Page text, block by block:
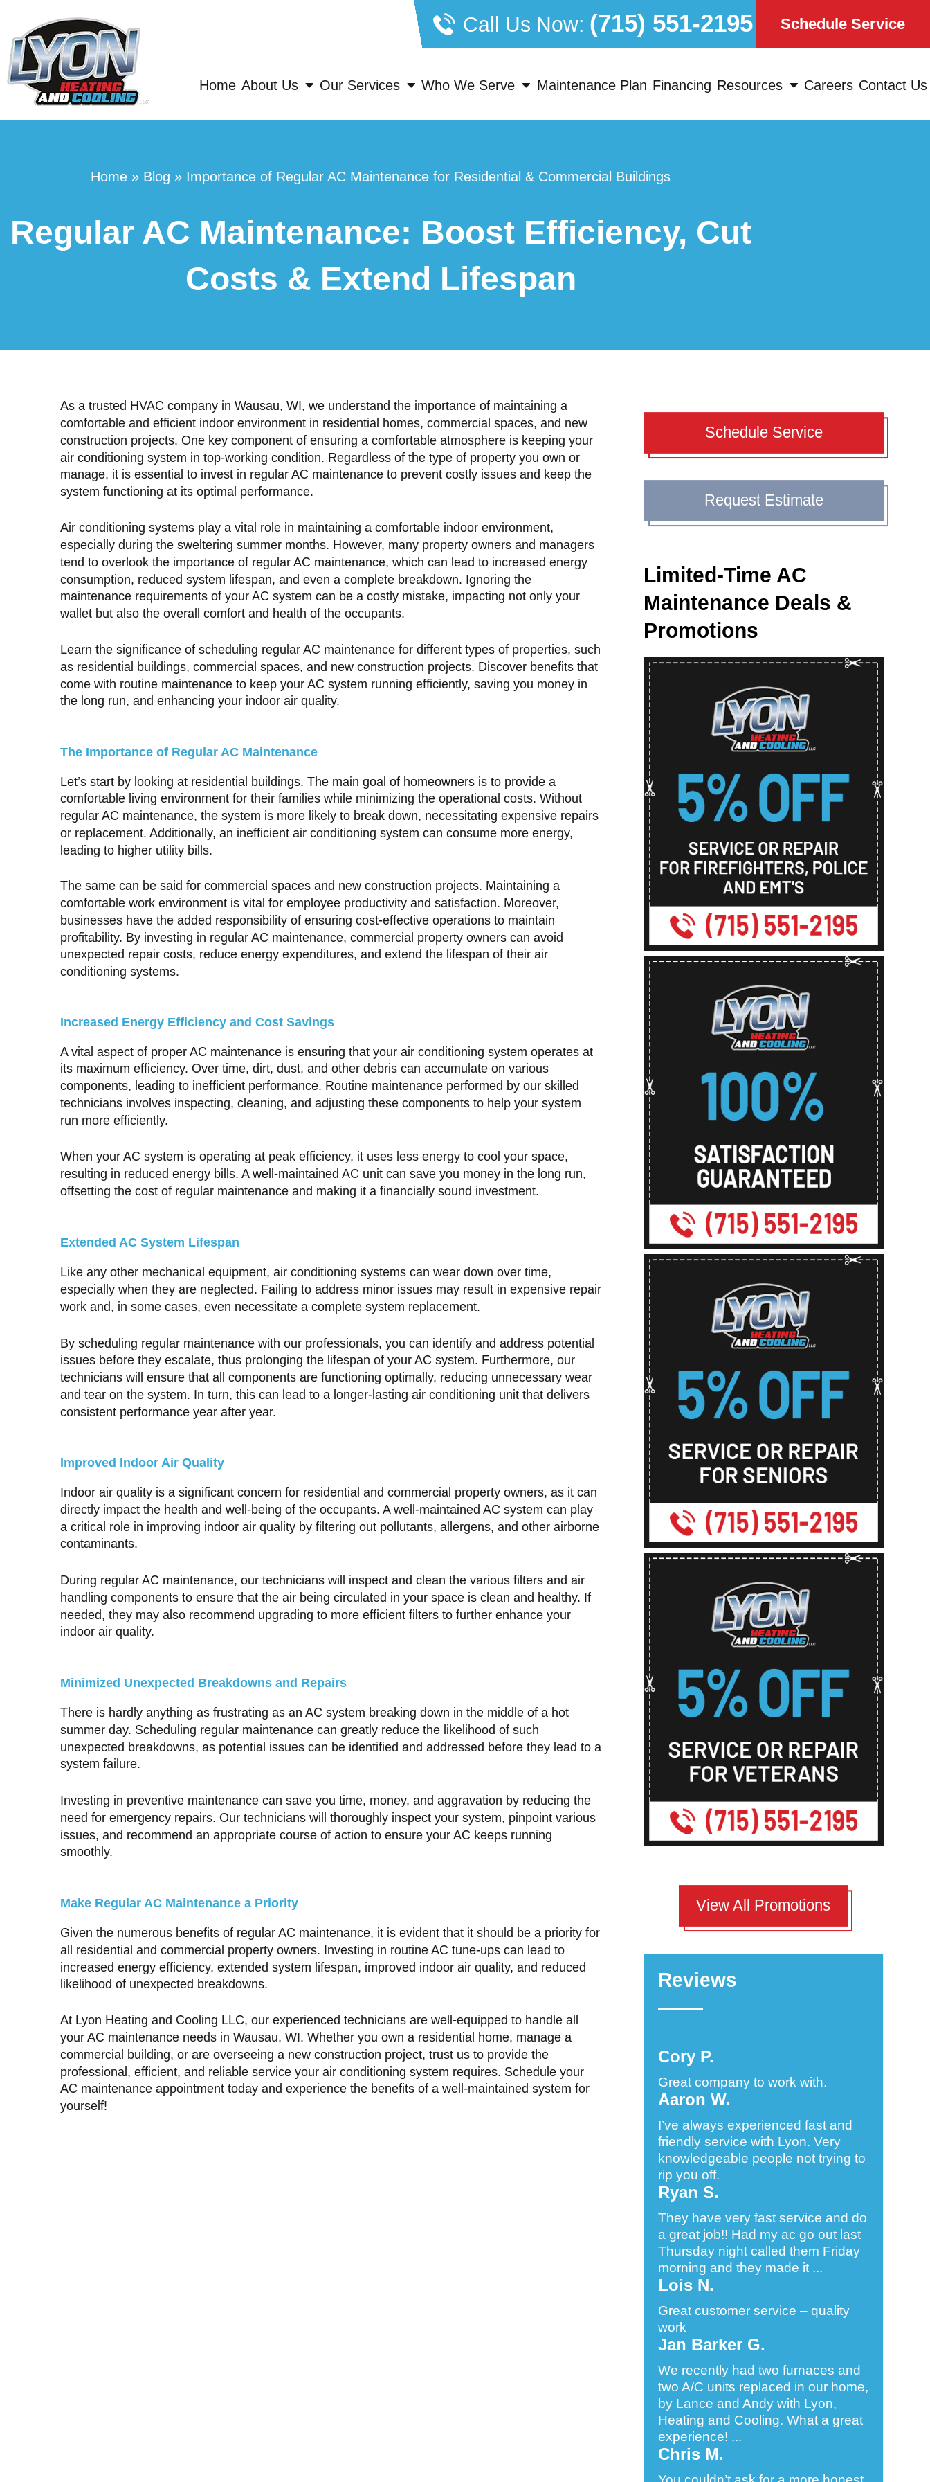
Call Us Now: (715) 551-2195 Schedule Service
Home About Us Our Services Who We Serve Maintenance Plan Financing Resources Careers Contact Us
Home » Blog » Importance of Regular AC Maintenance for Residential & Commercial Buildings
Regular AC Maintenance: Boost Efficiency, Cut
Costs & Extend Lifespan
As a trusted HVAC company in Wausau, WI, we understand the importance of maintaining a
comfortable and efficient indoor environment in residential homes, commercial spaces, and new
construction projects. One key component of ensuring a comfortable atmosphere is keeping your
air conditioning system in top-working condition. Regardless of the type of property you own or
manage, it is essential to invest in regular AC maintenance to prevent costly issues and keep the
system functioning at its optimal performance.
Air conditioning systems play a vital role in maintaining a comfortable indoor environment,
especially during the sweltering summer months. However, many property owners and managers
tend to overlook the importance of regular AC maintenance, which can lead to increased energy
consumption, reduced system lifespan, and even a complete breakdown. Ignoring the
maintenance requirements of your AC system can be a costly mistake, impacting not only your
wallet but also the overall comfort and health of the occupants.
Learn the significance of scheduling regular AC maintenance for different types of properties, such
as residential buildings, commercial spaces, and new construction projects. Discover benefits that
come with routine maintenance to keep your AC system running efficiently, saving you money in
the long run, and enhancing your indoor air quality.
The Importance of Regular AC Maintenance
Let’s start by looking at residential buildings. The main goal of homeowners is to provide a
comfortable living environment for their families while minimizing the operational costs. Without
regular AC maintenance, the system is more likely to break down, necessitating expensive repairs
or replacement. Additionally, an inefficient air conditioning system can consume more energy,
leading to higher utility bills.
The same can be said for commercial spaces and new construction projects. Maintaining a
comfortable work environment is vital for employee productivity and satisfaction. Moreover,
businesses have the added responsibility of ensuring cost-effective operations to maintain
profitability. By investing in regular AC maintenance, commercial property owners can avoid
unexpected repair costs, reduce energy expenditures, and extend the lifespan of their air
conditioning systems.
Increased Energy Efficiency and Cost Savings
A vital aspect of proper AC maintenance is ensuring that your air conditioning system operates at
its maximum efficiency. Over time, dirt, dust, and other debris can accumulate on various
components, leading to inefficient performance. Routine maintenance performed by our skilled
technicians involves inspecting, cleaning, and adjusting these components to help your system
run more efficiently.
When your AC system is operating at peak efficiency, it uses less energy to cool your space,
resulting in reduced energy bills. A well-maintained AC unit can save you money in the long run,
offsetting the cost of regular maintenance and making it a financially sound investment.
Extended AC System Lifespan
Like any other mechanical equipment, air conditioning systems can wear down over time,
especially when they are neglected. Failing to address minor issues may result in expensive repair
work and, in some cases, even necessitate a complete system replacement.
By scheduling regular maintenance with our professionals, you can identify and address potential
issues before they escalate, thus prolonging the lifespan of your AC system. Furthermore, our
technicians will ensure that all components are functioning optimally, reducing unnecessary wear
and tear on the system. In turn, this can lead to a longer-lasting air conditioning unit that delivers
consistent performance year after year.
Improved Indoor Air Quality
Indoor air quality is a significant concern for residential and commercial property owners, as it can
directly impact the health and well-being of the occupants. A well-maintained AC system can play
a critical role in improving indoor air quality by filtering out pollutants, allergens, and other airborne
contaminants.
During regular AC maintenance, our technicians will inspect and clean the various filters and air
handling components to ensure that the air being circulated in your space is clean and healthy. If
needed, they may also recommend upgrading to more efficient filters to further enhance your
indoor air quality.
Minimized Unexpected Breakdowns and Repairs
There is hardly anything as frustrating as an AC system breaking down in the middle of a hot
summer day. Scheduling regular maintenance can greatly reduce the likelihood of such
unexpected breakdowns, as potential issues can be identified and addressed before they lead to a
system failure.
Investing in preventive maintenance can save you time, money, and aggravation by reducing the
need for emergency repairs. Our technicians will thoroughly inspect your system, pinpoint various
issues, and recommend an appropriate course of action to ensure your AC keeps running
smoothly.
Make Regular AC Maintenance a Priority
Given the numerous benefits of regular AC maintenance, it is evident that it should be a priority for
all residential and commercial property owners. Investing in routine AC tune-ups can lead to
increased energy efficiency, extended system lifespan, improved indoor air quality, and reduced
likelihood of unexpected breakdowns.
At Lyon Heating and Cooling LLC, our experienced technicians are well-equipped to handle all
yourAC maintenance needs in Wausau, WI. Whether you own a residential home, manage a
commercial building, or are overseeing a new construction project, trust us to provide the
professional, efficient, and reliable service your air conditioning system requires. Schedule your
AC maintenance appointment today and experience the benefits of a well-maintained system for
yourself!
Schedule Service
Request Estimate
Limited-Time AC
Maintenance Deals &
Promotions
View All Promotions
Reviews
Cory P.
Great company to work with.
Aaron W.
I’ve always experienced fast and
friendly service with Lyon. Very
knowledgeable people not trying to
rip you off.
Ryan S.
They have very fast service and do
a great job!! Had my ac go out last
Thursday night called them Friday
morning and they made it ...
Lois N.
Great customer service – quality
work
Jan Barker G.
We recently had two furnaces and
two A/C units replaced in our home,
by Lance and Andy with Lyon,
Heating and Cooling. What a great
experience! ...
Chris M.